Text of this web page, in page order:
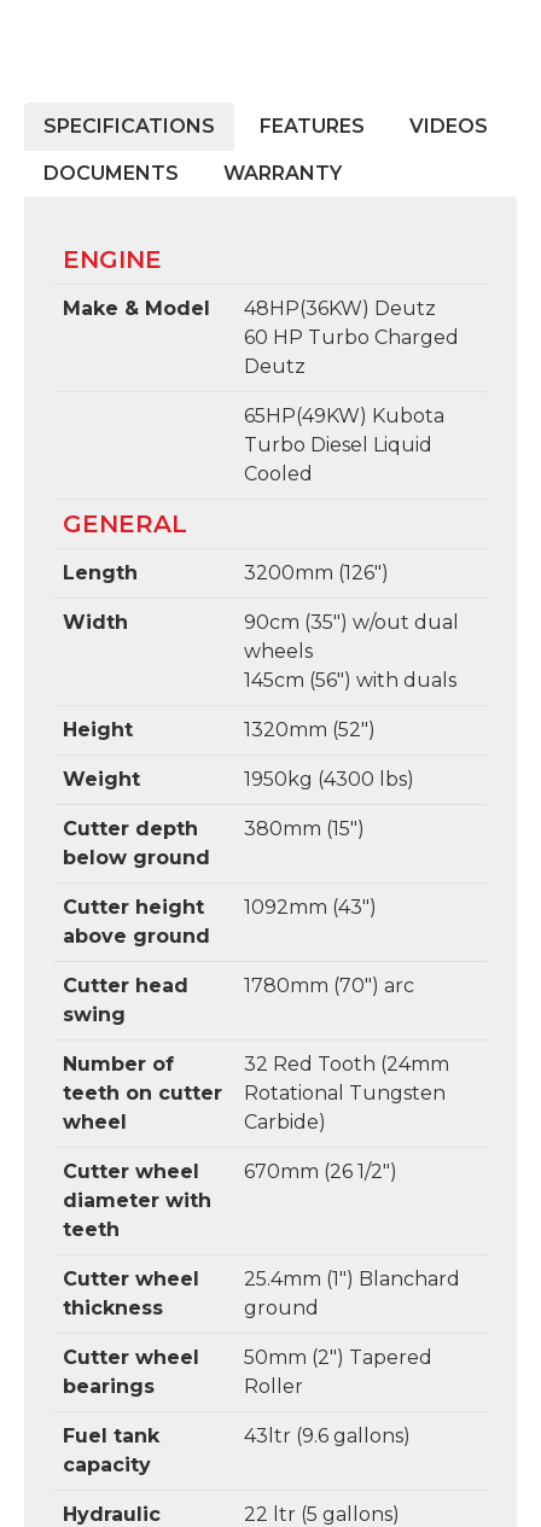
SPECIFICATIONS FEATURES VIDEOS
DOCUMENTS WARRANTY
ENGINE
Make & Model
48HP(36KW) Deutz
60 HP Turbo Charged
Deutz
65HP(49KW) Kubota
Turbo Diesel Liquid
Cooled
GENERAL
Length 3200mm (126")
Width
90cm (35") w/out dual
wheels
145cm (56") with duals
Height 1320mm (52")
Weight 1950kg (4300 lbs)
Cutter depth
below ground
380mm (15")
Cutter height
above ground
1092mm (43")
Cutter head
swing
1780mm (70") arc
Number of
teeth on cutter
wheel
32 Red Tooth (24mm
Rotational Tungsten
Carbide)
Cutter wheel
diameter with
teeth
670mm (26 1/2")
Cutter wheel
thickness
25.4mm (1") Blanchard
ground
Cutter wheel
bearings
50mm (2") Tapered
Roller
Fuel tank
capacity
43ltr (9.6 gallons)
Hydraulic
22 ltr (5 gallons)